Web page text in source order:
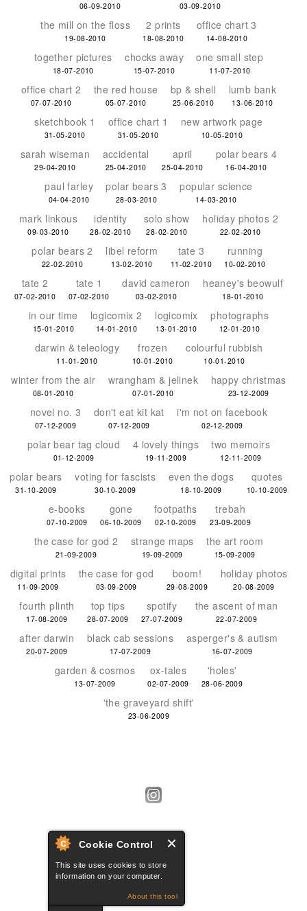
Cookie Control
This site uses cookies to store
information on your computer.
About this tool
06-09-2010 03-09-2010
the mill on the floss
19-08-2010
2 prints
18-08-2010
office chart 3
14-08-2010
together pictures
18-07-2010
chocks away
15-07-2010
one small step
11-07-2010
office chart 2
07-07-2010
the red house
05-07-2010
bp & shell
25-06-2010
lumb bank
13-06-2010
sketchbook 1
31-05-2010
office chart 1
31-05-2010
new artwork page
10-05-2010
sarah wiseman
29-04-2010
accidental
25-04-2010
april
25-04-2010
polar bears 4
16-04-2010
paul farley
04-04-2010
polar bears 3
28-03-2010
popular science
14-03-2010
mark linkous
09-03-2010
identity
28-02-2010
solo show
28-02-2010
holiday photos 2
22-02-2010
polar bears 2
22-02-2010
libel reform
13-02-2010
tate 3
11-02-2010
running
10-02-2010
tate 2
07-02-2010
tate 1
07-02-2010
david cameron
03-02-2010
heaney's beowulf
18-01-2010
in our time
15-01-2010
logicomix 2
14-01-2010
logicomix
13-01-2010
photographs
12-01-2010
darwin & teleology
11-01-2010
frozen
10-01-2010
colourful rubbish
10-01-2010
winter from the air
08-01-2010
wrangham & jelinek
07-01-2010
happy christmas
23-12-2009
novel no. 3
07-12-2009
don't eat kit kat
07-12-2009
i'm not on facebook
02-12-2009
polar bear tag cloud
01-12-2009
4 lovely things
19-11-2009
two memoirs
12-11-2009
polar bears
31-10-2009
voting for fascists
30-10-2009
even the dogs
18-10-2009
quotes
10-10-2009
e-books
07-10-2009
gone
06-10-2009
footpaths
02-10-2009
trebah
23-09-2009
the case for god 2
21-09-2009
strange maps
19-09-2009
the art room
15-09-2009
digital prints
11-09-2009
the case for god
03-09-2009
boom!
29-08-2009
holiday photos
20-08-2009
fourth plinth
17-08-2009
top tips
28-07-2009
spotify
27-07-2009
the ascent of man
22-07-2009
after darwin
20-07-2009
black cab sessions
17-07-2009
asperger's & autism
16-07-2009
garden & cosmos
13-07-2009
ox-tales
02-07-2009
'holes'
28-06-2009
'the graveyard shift'
23-06-2009